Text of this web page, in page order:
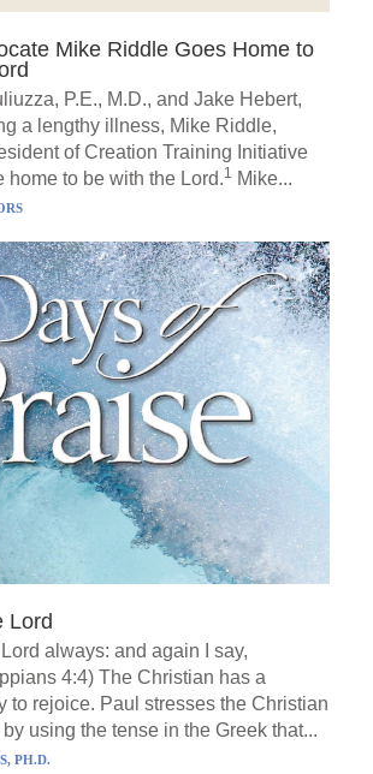
Mike Riddle Goes Home to
P.E., M.D., and Jake Hebert,
a lengthy illness, Mike Riddle,
of Creation Training Initiative
home to be with the Lord.1 Mike...
Lord
always: and again I say,
4:4) The Christian has a
to rejoice. Paul stresses the Christian
using the tense in the Greek that...
PH.D.